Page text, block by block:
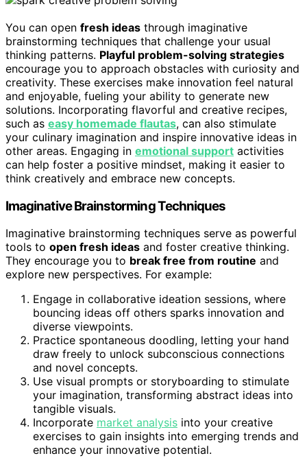
You can open fresh ideas through imaginative
brainstorming techniques that challenge your usual
thinking patterns. Playful problem-solving strategies
encourage you to approach obstacles with curiosity and
creativity. These exercises make innovation feel natural
and enjoyable, fueling your ability to generate new
solutions. Incorporating flavorful and creative recipes,
such as easy homemade flautas, can also stimulate
your culinary imagination and inspire innovative ideas in
other areas. Engaging in emotional support activities
can help foster a positive mindset, making it easier to
think creatively and embrace new concepts.
Imaginative Brainstorming Techniques
Imaginative brainstorming techniques serve as powerful
tools to open fresh ideas and foster creative thinking.
They encourage you to break free from routine and
explore new perspectives. For example:
Engage in collaborative ideation sessions, where
bouncing ideas off others sparks innovation and
diverse viewpoints.
Practice spontaneous doodling, letting your hand
draw freely to unlock subconscious connections
and novel concepts.
Use visual prompts or storyboarding to stimulate
your imagination, transforming abstract ideas into
tangible visuals.
Incorporate market analysis into your creative
exercises to gain insights into emerging trends and
enhance your innovative potential.